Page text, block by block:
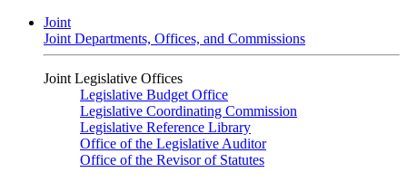
Joint
Joint Departments, Offices, and Commissions
Joint Legislative Offices
Legislative Budget Office
Legislative Coordinating Commission
Legislative Reference Library
Office of the Legislative Auditor
Office of the Revisor of Statutes